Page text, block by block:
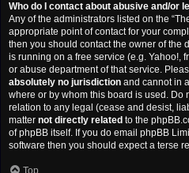
Who do I contact about abusive and/or
Any of the administrators listed on the
appropriate point of contact for your
then you should contact the owner of the
is running on a free service (e.g. Yahoo!,
or abuse department of that service.
absolutely no jurisdiction and cannot in
where or by whom this board is used. Do
relation to any legal (cease and desist,
matter not directly related to the
of phpBB itself. If you do email phpBB
software then you should expect a terse
Top